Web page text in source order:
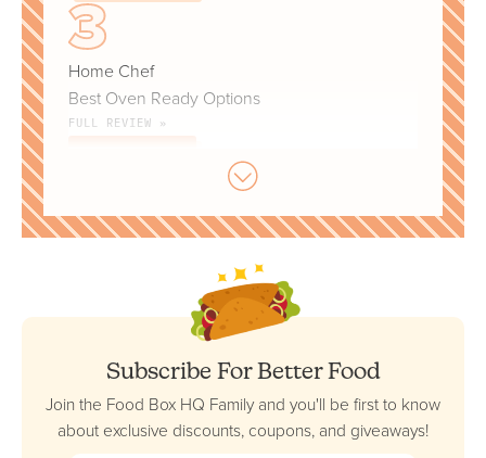
Home Chef
Best Oven Ready Options
FULL REVIEW »
Best Premade + Marketplace Option
VIEW PRICE
Subscribe For Better Food
Join the Food Box HQ Family and you'll be first to know
about exclusive discounts, coupons, and giveaways!